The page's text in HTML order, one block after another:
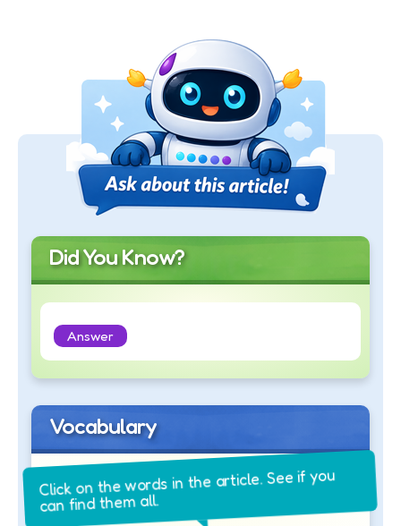
Did You Know?
Answer
Vocabulary
Click on the words in the article. See if you
can find them all.